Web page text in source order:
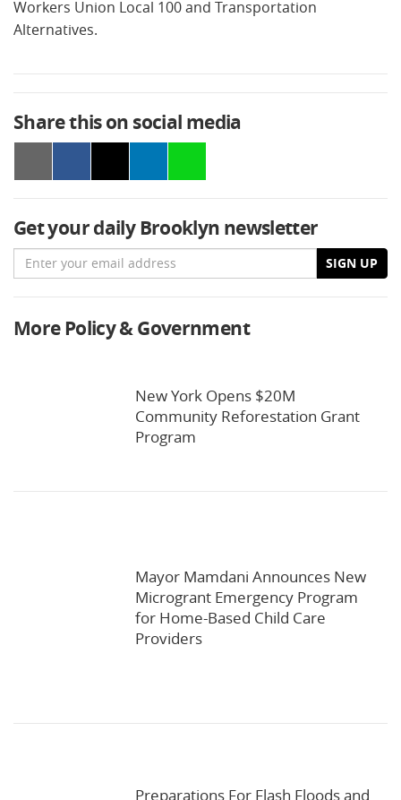
Workers Union Local 100 and Transportation
Alternatives.
Share this on social media
Get your daily Brooklyn newsletter
Email SIGN UP
More Policy & Government
New York Opens $20M
Community Reforestation Grant
Program
Mayor Mamdani Announces New
Microgrant Emergency Program
for Home-Based Child Care
Providers
Preparations For Flash Floods and